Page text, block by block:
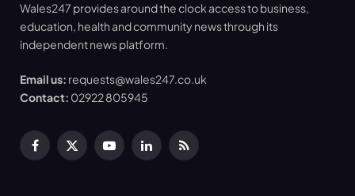
Wales247 provides around the clock access to business,
education, health and community news through its
independent news platform.
Email us: requests@wales247.co.uk
Contact: 02922 805945
Facebook
X
YouTubeLinkedInRSS